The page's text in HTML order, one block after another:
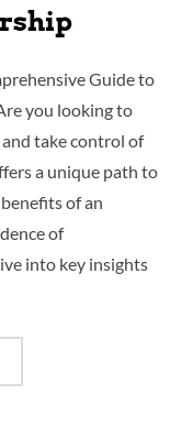
Guide to
you looking to
take control of
a unique path to
of an
of
into key insights